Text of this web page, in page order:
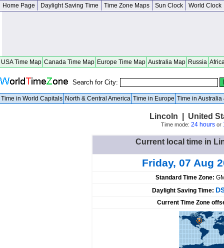
Home Page Daylight Saving Time Time Zone Maps Sun Clock World Clock
USA Time Map Canada Time Map Europe Time Map Australia Map Russia
Search for City:
Time in World Capitals North & Central America Time in Europe Time in Australia
Lincoln | United
Time mode: 24 hoursor
Current local time in
Friday, 07 Aug
Standard Time Zone:
Daylight Saving Time:
Current Time Zone